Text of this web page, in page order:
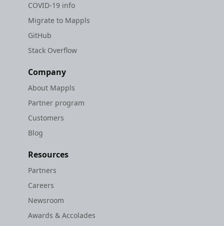
COVID-19 info
Migrate to Mappls
GitHub
Stack Overflow
Company
About Mappls
Partner program
Customers
Blog
Resources
Partners
Careers
Newsroom
Awards & Accolades